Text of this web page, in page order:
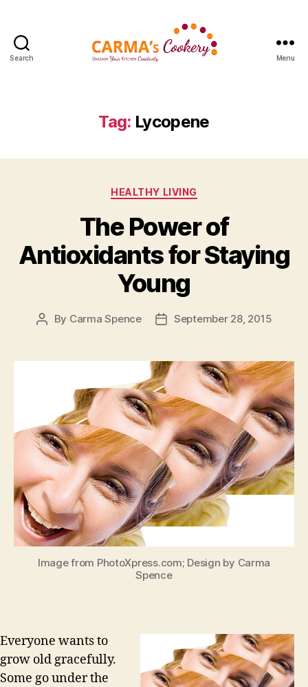
Search Menu
Tag: Lycopene
Categories
HEALTHY LIVING
The Power of
Antioxidants for Staying
Young
Post
By Carma Spence
PostSeptember 28, 2015
Image from PhotoXpress.com; Design by Carma
Spence
Everyone wants to
grow old gracefully.
Some go under the